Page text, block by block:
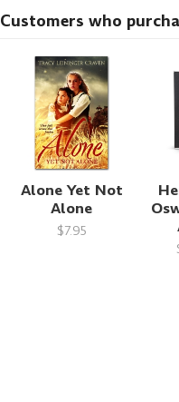
Customers who
Alone Yet Not
Alone
$7.95